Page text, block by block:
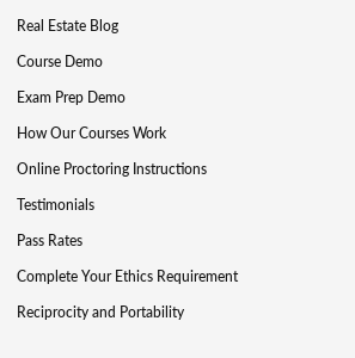
Real Estate Blog
Course Demo
Exam Prep Demo
How Our Courses Work
Online Proctoring Instructions
Testimonials
Pass Rates
Complete Your Ethics Requirement
Reciprocity and Portability